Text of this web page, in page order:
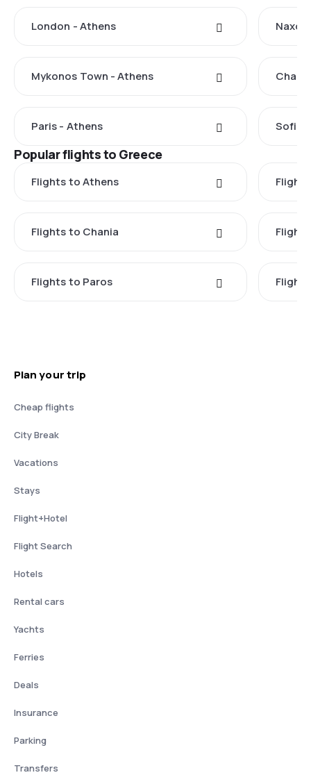
London - Athens
Mykonos Town - Athens
Paris - Athens Sofia
Popular flights to Greece
Flights to Athens
Flights to Chania
Flights to Paros
Plan your trip
Cheap flights
City Break
Vacations
Stays
Flight+Hotel
Flight Search
Hotels
Rental cars
Yachts
Ferries
Deals
Insurance
Parking
Transfers